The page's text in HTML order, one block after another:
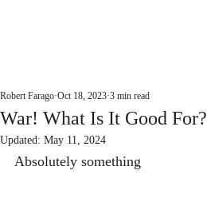
War! What Is It Good For?
Robert Farago Oct 18, 2023 3 min read
Updated: May 11, 2024
Absolutely something